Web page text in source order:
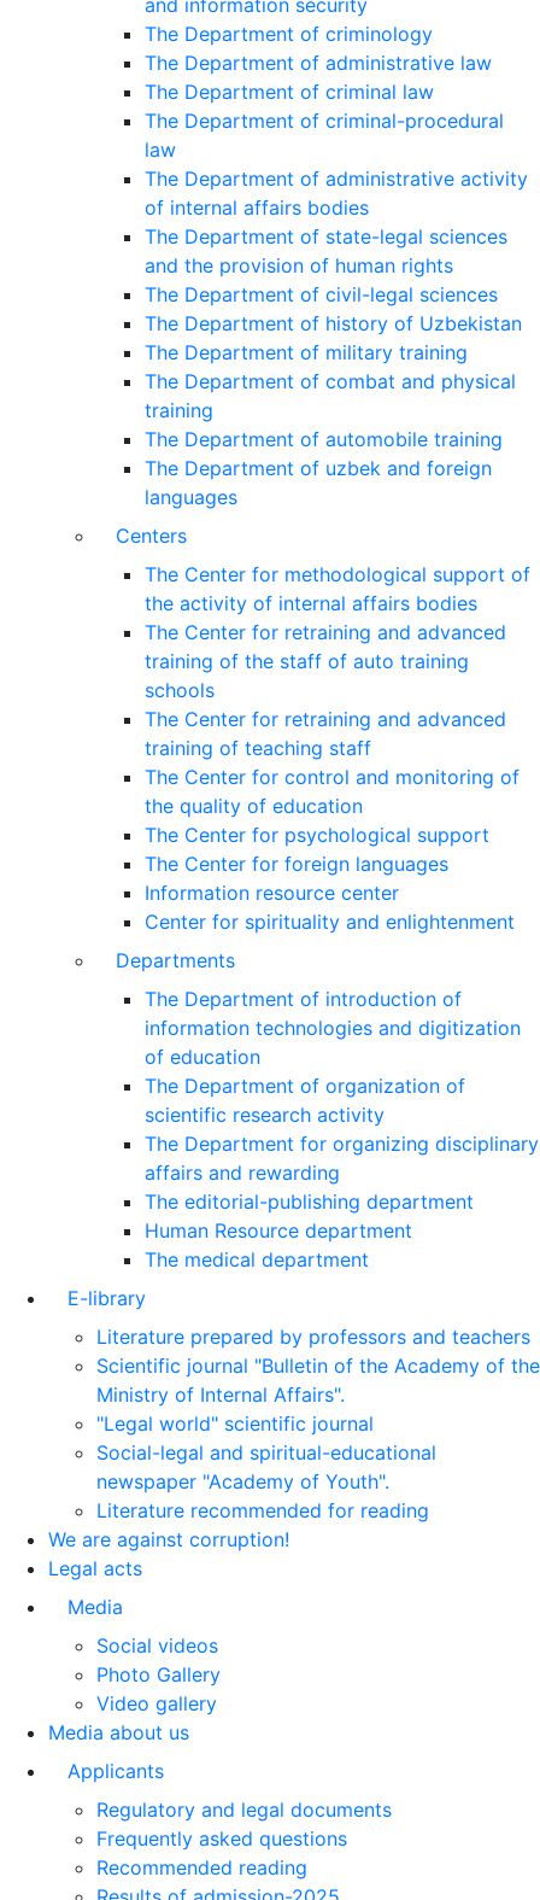
and information security
The Department of criminology
The Department of administrative law
The Department of criminal law
The Department of criminal-procedural
law
The Department of administrative activity
of internal affairs bodies
The Department of state-legal sciences
and the provision of human rights
The Department of civil-legal sciences
The Department of history of Uzbekistan
The Department of military training
The Department of combat and physical
training
The Department of automobile training
The Department of uzbek and foreign
languages
Centers
The Center for methodological support of
the activity of internal affairs bodies
The Center for retraining and advanced
training of the staff of auto training
schools
The Center for retraining and advanced
training of teaching staff
The Center for control and monitoring of
the quality of education
The Center for psychological support
The Center for foreign languages
Information resource center
Center for spirituality and enlightenment
Departments
The Department of introduction of
information technologies and digitization
of education
The Department of organization of
scientific research activity
The Department for organizing disciplinary
affairs and rewarding
The editorial-publishing department
Human Resource department
The medical department
E-library
Literature prepared by professors and teachers
Scientific journal "Bulletin of the Academy of the
Ministry of Internal Affairs".
"Legal world" scientific journal
Social-legal and spiritual-educational
newspaper "Academy of Youth".
Literature recommended for reading
We are against corruption!
Legal acts
Media
Social videos
Photo Gallery
Video gallery
Media about us
Applicants
Regulatory and legal documents
Frequently asked questions
Recommended reading